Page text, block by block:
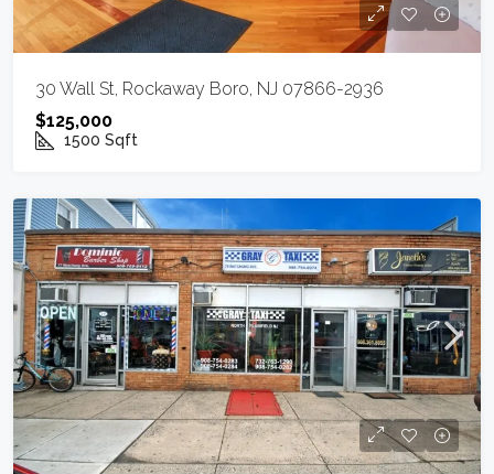
30 Wall St, Rockaway Boro, NJ 07866-2936
$125,000
1500 Sqft